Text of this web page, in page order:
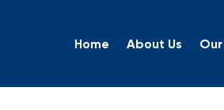
Home About Us